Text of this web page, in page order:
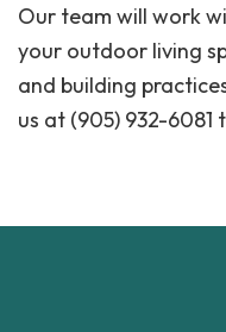
Our team will work
your outdoor living
and building
us at (905) 932-6081